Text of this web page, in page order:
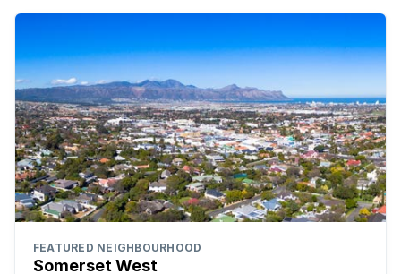
FEATURED NEIGHBOURHOOD
Somerset West